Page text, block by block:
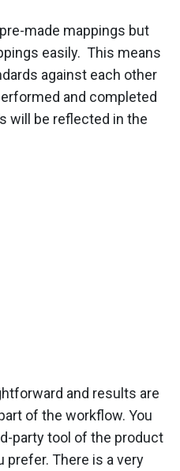
made mappings but
easily. This means
against each other
and completed
will be reflected in the
and results are
of the workflow. You
party tool of the product
prefer. There is a very